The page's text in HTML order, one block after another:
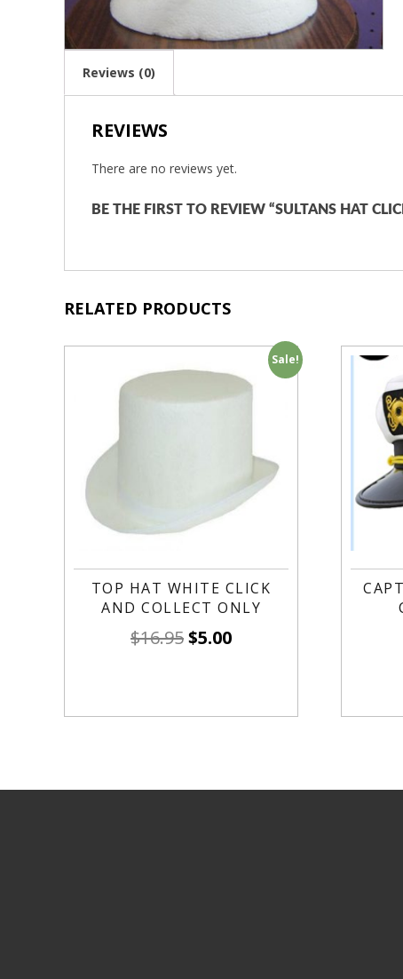
Reviews (0)
REVIEWS
There are no reviews yet.
BE THE FIRST TO REVIEW “SULTANS HAT
RELATED PRODUCTS
Sale!
TOP HAT WHITE CLICK
AND COLLECT ONLY
$16.95$5.00